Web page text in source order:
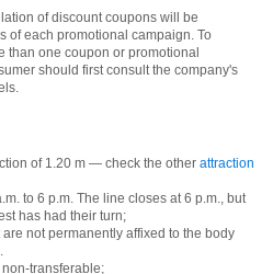
of discount coupons will be
of each promotional campaign. To
than one coupon or promotional
should first consult the company's
of 1.20 m — check the other attraction
to 6 p.m. The line closes at 6 p.m., but
has had their turn;
not permanently affixed to the body
transferable;